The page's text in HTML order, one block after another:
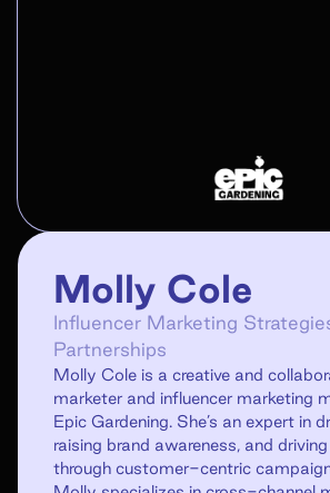
Molly Cole
Influencer Marketing
Partnerships
Molly Cole is a creative and
marketer and influencer marketing
Epic Gardening. She’s an expert in
raising brand awareness, and
through customer-centric